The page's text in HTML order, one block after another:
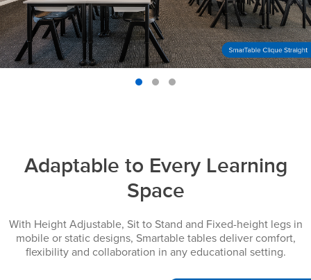
Adaptable to Every Learning
Space
With Height Adjustable, Sit to Stand and Fixed-height legs in
mobile or static designs, Smartable tables deliver comfort,
flexibility and collaboration in any educational setting.